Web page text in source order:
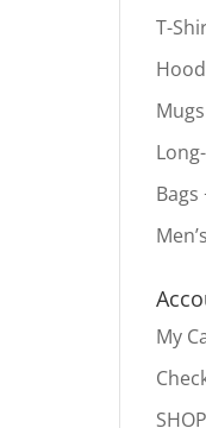
T-
Bags
My